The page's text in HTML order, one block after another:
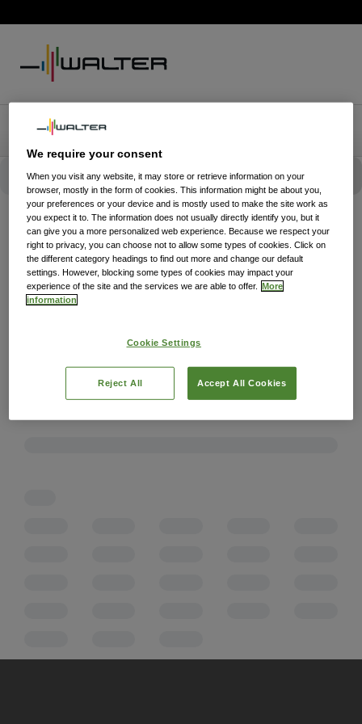
We require your consent
When you visit any website, it may store or retrieve information on your
browser, mostly in the form of cookies. This information might be about you,
your preferences or your device and is mostly used to make the site work as
you expect it to. The information does not usually directly identify you, but it
can give you a more personalized web experience. Because we respect your
right to privacy, you can choose not to allow some types of cookies. Click on
the different category headings to find out more and change our default
settings. However, blocking some types of cookies may impact your
experience of the site and the services we are able to offer.
More
information
Cookie Settings
Reject All Accept All Cookies